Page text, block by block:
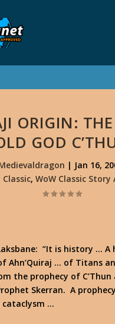
ORIGIN:
GOD
| Jan 16,
, WoW Classic Story
: “It is history … A
Ahn’Quiraj … of Titans
the prophecy of
Skerran. A
cataclysm …